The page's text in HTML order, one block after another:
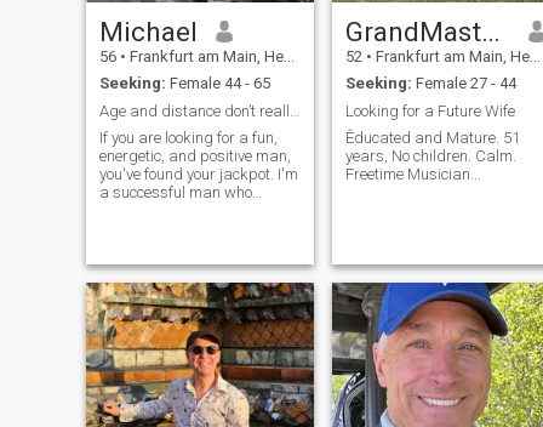
you’re looking for someone
genuine, loyal, and full of
warmth, then you’ll find that
in me. I’m still growing, still
learning, and still believing
that the best chapters are
yet to come.🌸🌸🌸 สวัสดีครับ
ผมเจฟฟรีย์ 😊 ผมเป็นคนรัก
ใคร่ ห่วงใย ขยัน และจิตใจดี
อย่างเต็มที่ที่จะเป็นอย่างนั้น
ทุกวัน ชีวิตสอนผมว่าความ
ใจดีไม่เสียค่าใช้จ่ายใดๆ แต่มี
ความหมายมากมาย ดังนั้น
ผมจึงตั้งใจที่จะปฏิบัติต่อผู้คน
ด้วยความเคารพ ความอดทน
และรอยยิ้มที่จริงใจทุกครั้งที่
Michael
56 • Frankfurt am Main, Hesse, Germany
Seeking: Female 44 - 65
If you are looking for a fun,
energetic, and positive man,
you've found your jackpot. I'm
a successful man who
being just and confident
about my principles.
GrandMasterB
52 • Frankfurt am Main, Hesse, Germany
Seeking: Female 27 - 44
Looking for a Future Wife
Êducated and Mature. 51
years, No children. Calm.
Freetime Musician...